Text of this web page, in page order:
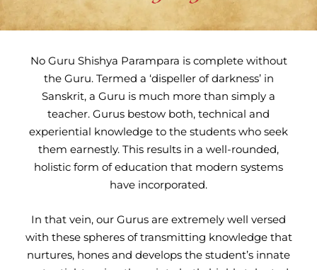
No Guru Shishya Parampara is complete without
the Guru. Termed a ‘dispeller of darkness’ in
Sanskrit, a Guru is much more than simply a
teacher. Gurus bestow both, technical and
experiential knowledge to the students who seek
them earnestly. This results in a well-rounded,
holistic form of education that modern systems
have incorporated.
In that vein, our Gurus are extremely well versed
with these spheres of transmitting knowledge that
nurtures, hones and develops the student’s innate